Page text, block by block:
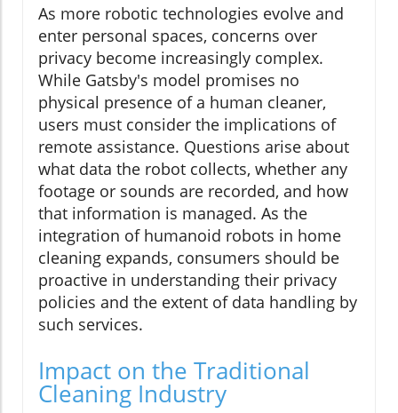
As more robotic technologies evolve and
enter personal spaces, concerns over
privacy become increasingly complex.
While Gatsby's model promises no
physical presence of a human cleaner,
users must consider the implications of
remote assistance. Questions arise about
what data the robot collects, whether any
footage or sounds are recorded, and how
that information is managed. As the
integration of humanoid robots in home
cleaning expands, consumers should be
proactive in understanding their privacy
policies and the extent of data handling by
such services.
Impact on the Traditional
Cleaning Industry